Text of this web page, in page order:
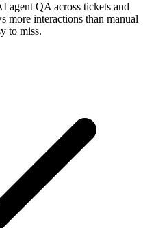
agent QA across tickets and
more interactions than manual
to miss.